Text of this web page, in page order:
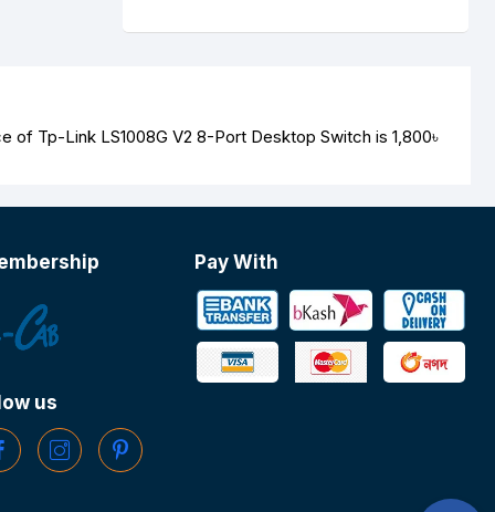
of Tp-Link LS1008G V2 8-Port Desktop Switch is 1,800৳
us
Pay With